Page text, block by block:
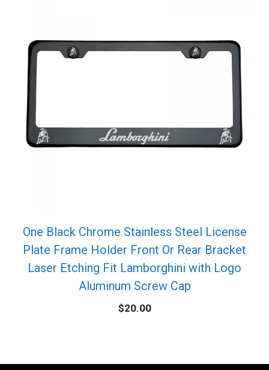
One Black Chrome Stainless Steel License
Plate Frame Holder Front Or Rear Bracket
Laser Etching Fit Lamborghini with Logo
Aluminum Screw Cap
$20.00